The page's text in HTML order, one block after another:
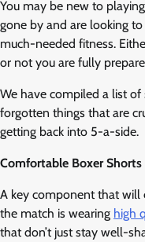
You may be new to
gone by and are looking
much-needed fitness.
or not you are fully
We have compiled a list
forgotten things that are
getting back into 5-a-side.
Comfortable Boxer Shorts
A key component that will
the match is wearing high
that don’t just stay well-